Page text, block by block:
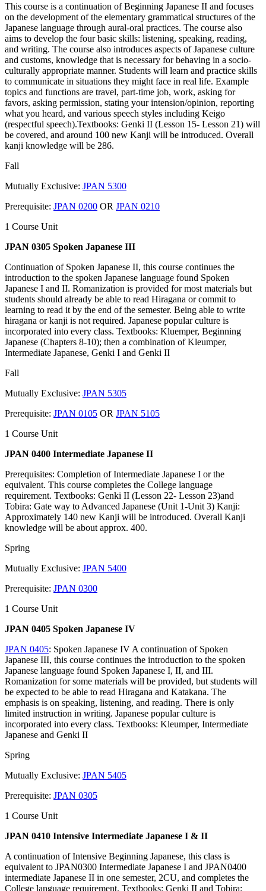
This course is a continuation of Beginning Japanese II and focuses
on the development of the elementary grammatical structures of the
Japanese language through aural-oral practices. The course also
aims to develop the four basic skills: listening, speaking, reading,
and writing. The course also introduces aspects of Japanese culture
and customs, knowledge that is necessary for behaving in a socio-
culturally appropriate manner. Students will learn and practice skills
to communicate in situations they might face in real life. Example
topics and functions are travel, part-time job, work, asking for
favors, asking permission, stating your intension/opinion, reporting
what you heard, and various speech styles including Keigo
(respectful speech).Textbooks: Genki II (Lesson 15- Lesson 21) will
be covered, and around 100 new Kanji will be introduced. Overall
kanji knowledge will be 286.
Fall
Mutually Exclusive: JPAN 5300
Prerequisite: JPAN 0200 OR JPAN 0210
1 Course Unit
JPAN 0305 Spoken Japanese III
Continuation of Spoken Japanese II, this course continues the
introduction to the spoken Japanese language found Spoken
Japanese I and II. Romanization is provided for most materials but
students should already be able to read Hiragana or commit to
learning to read it by the end of the semester. Being able to write
hiragana or kanji is not required. Japanese popular culture is
incorporated into every class. Textbooks: Kluemper, Beginning
Japanese (Chapters 8-10); then a combination of Kleumper,
Intermediate Japanese, Genki I and Genki II
Fall
Mutually Exclusive: JPAN 5305
Prerequisite: JPAN 0105 OR JPAN 5105
1 Course Unit
JPAN 0400 Intermediate Japanese II
Prerequisites: Completion of Intermediate Japanese I or the
equivalent. This course completes the College language
requirement. Textbooks: Genki II (Lesson 22- Lesson 23)and
Tobira: Gate way to Advanced Japanese (Unit 1-Unit 3) Kanji:
Approximately 140 new Kanji will be introduced. Overall Kanji
knowledge will be about approx. 400.
Spring
Mutually Exclusive: JPAN 5400
Prerequisite: JPAN 0300
1 Course Unit
JPAN 0405 Spoken Japanese IV
JPAN 0405: Spoken Japanese IV A continuation of Spoken
Japanese III, this course continues the introduction to the spoken
Japanese language found Spoken Japanese I, II, and III.
Romanization for some materials will be provided, but students will
be expected to be able to read Hiragana and Katakana. The
emphasis is on speaking, listening, and reading. There is only
limited instruction in writing. Japanese popular culture is
incorporated into every class. Textbooks: Kleumper, Intermediate
Japanese and Genki II
Spring
Mutually Exclusive: JPAN 5405
Prerequisite: JPAN 0305
1 Course Unit
JPAN 0410 Intensive Intermediate Japanese I & II
A continuation of Intensive Beginning Japanese, this class is
equivalent to JPAN0300 Intermediate Japanese I and JPAN0400
intermediate Japanese II in one semester, 2CU, and completes the
College language requirement. Textbooks: Genki II and Tobira: